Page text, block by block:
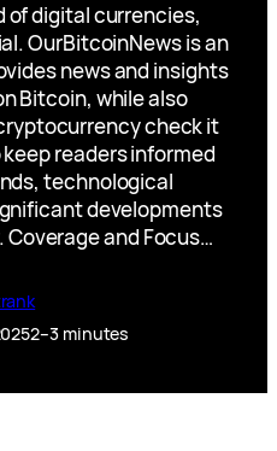
of digital currencies,
OurBitcoinNews is an
news and insights
Bitcoin, while also
check it
readers informed
technological
developments
and Focus…
2–3 minutes